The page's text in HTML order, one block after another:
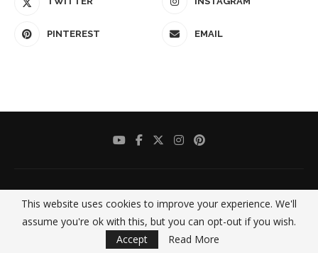
PINTEREST EMAIL
This website uses cookies to improve your experience. We'll
assume you're ok with this, but you can opt-out if you wish.
Accept
Read More